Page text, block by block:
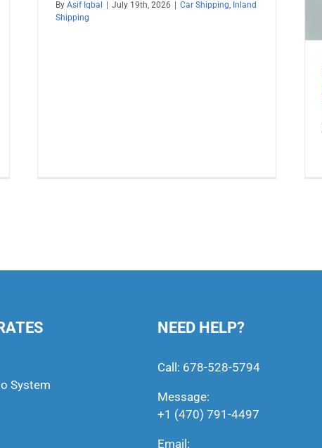
By Asif Iqbal July 19th, 2026 Car Shipping, Inland
Shipping
System
NEED HELP?
Call: 678-528-5794
Message:
+1 (470) 791-4497
Email: